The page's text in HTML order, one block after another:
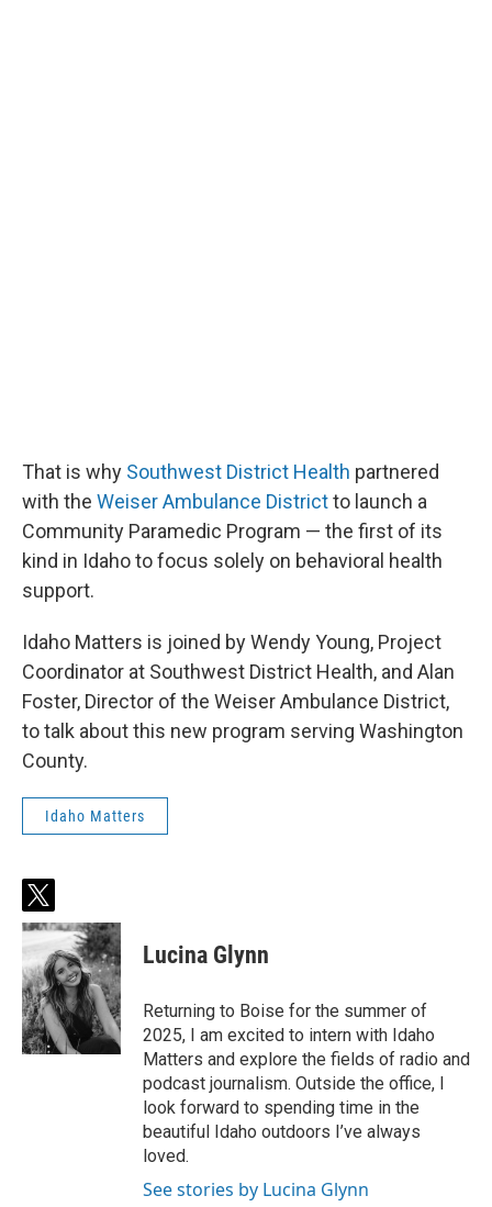
That is why Southwest District Health partnered
with the Weiser Ambulance Districtto launch a
Community Paramedic Program — the first of its
kind in Idaho to focus solely on behavioral health
support.
Idaho Matters is joined by Wendy Young, Project
Coordinator at Southwest District Health, and Alan
Foster, Director of the Weiser Ambulance District,
to talk about this new program serving Washington
County.
Idaho Matters
t
w
i
t
t
e
r
Lucina Glynn
Returning to Boise for the summer of
2025, I am excited to intern with Idaho
Matters and explore the fields of radio and
podcast journalism. Outside the office, I
look forward to spending time in the
beautiful Idaho outdoors I’ve always
loved.
See stories by Lucina Glynn